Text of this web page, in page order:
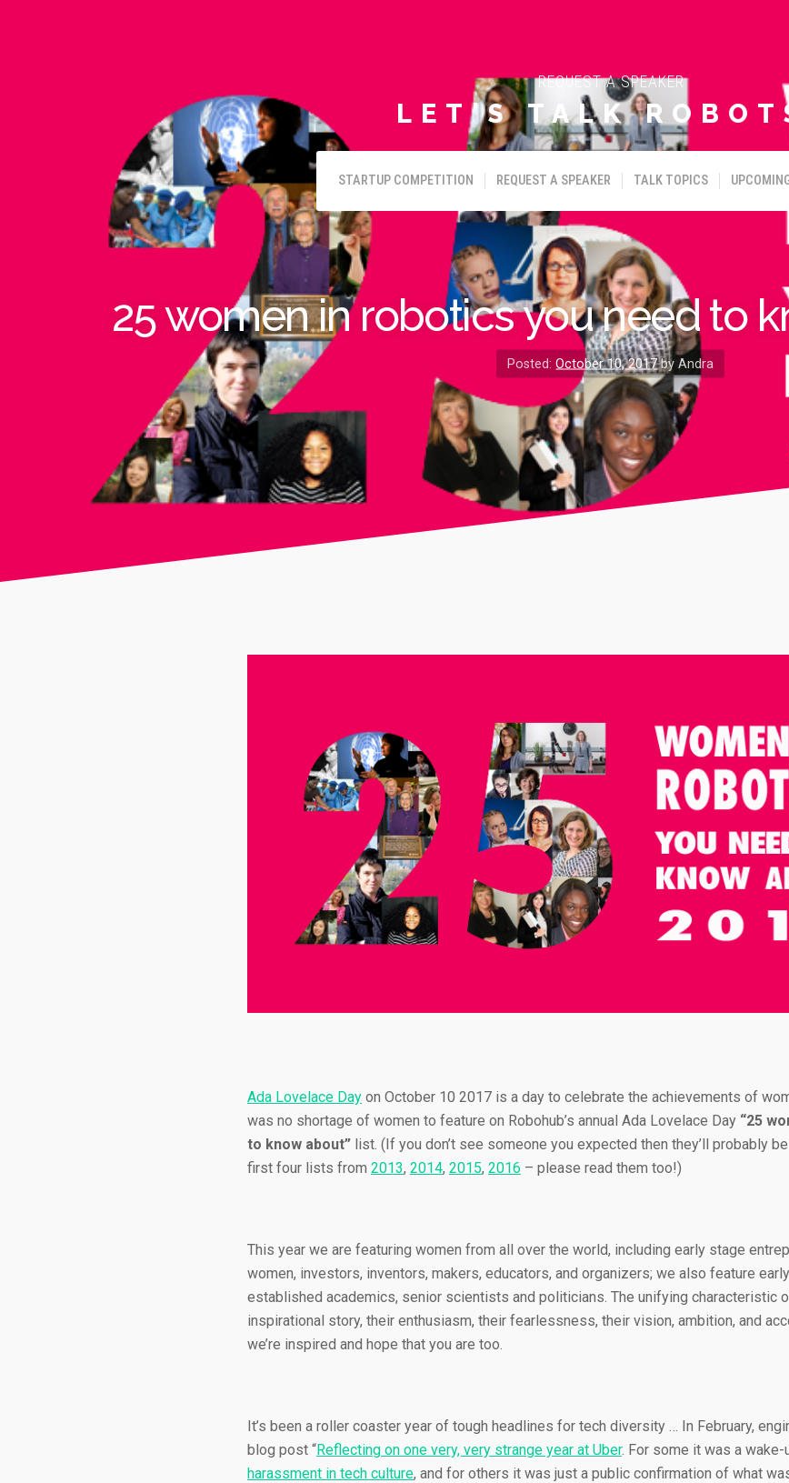
REQUEST A SPEAKER
LET'S TALK
STARTUP COMPETITION REQUEST A SPEAKER TALK TOPICS
25 women in robotics you need to
Posted:October 10, 2017by Andra
Ada Lovelace Day on October 10 2017 is a day to celebrate the achievements of
was no shortage of women to feature on Robohub’s annual Ada Lovelace Day “25
to know about” list. (If you don’t see someone you expected then they’ll probably
first four lists from 2013, 2014, 2015, 2016 – please read them too!)
This year we are featuring women from all over the world, including early stage
women, investors, inventors, makers, educators, and organizers; we also feature
established academics, senior scientists and politicians. The unifying characteristic
inspirational story, their enthusiasm, their fearlessness, their vision, ambition, and
we’re inspired and hope that you are too.
It’s been a roller coaster year of tough headlines for tech diversity … In February,
blog post “Reflecting on one very, very strange year at Uber. For some it was a wake-
harassment in tech culture, and for others it was just a public confirmation of what